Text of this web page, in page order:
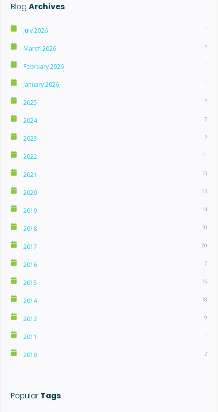
Blog Archives
July 2026 1
March 2026 2
February 2026 1
January 2026 1
2025 2
2024 7
2023 2
2022 11
2021 13
2020 13
2019 14
2018 10
2017 20
2016 7
2015 15
2014 18
2013 9
2011 1
2010 2
Popular Tags